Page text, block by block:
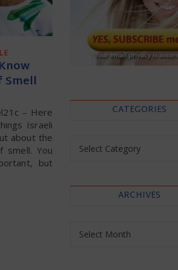
Smell
– Here
Israeli
about the
smell. You
but
CATEGORIES
ARCHIVES